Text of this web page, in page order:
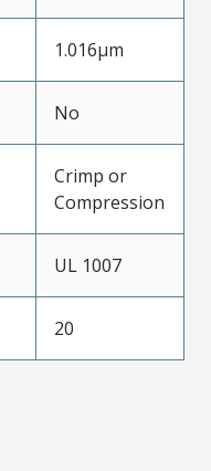
1.016µm
No
Crimp or
Compression
UL 1007
20